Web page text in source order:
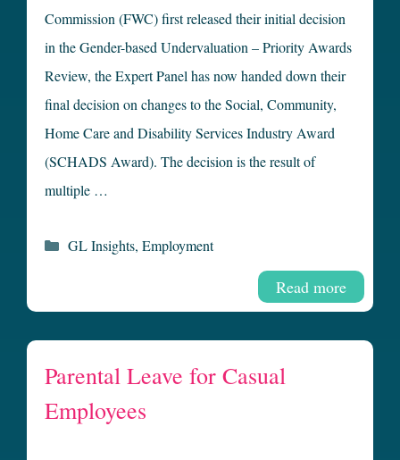
Commission (FWC) first released their initial decision
in the Gender-based Undervaluation – Priority Awards
Review, the Expert Panel has now handed down their
final decision on changes to the Social, Community,
Home Care and Disability Services Industry Award
(SCHADS Award). The decision is the result of
multiple …
Read more
Categories
GL Insights, Employment
Parental Leave for Casual
Employees